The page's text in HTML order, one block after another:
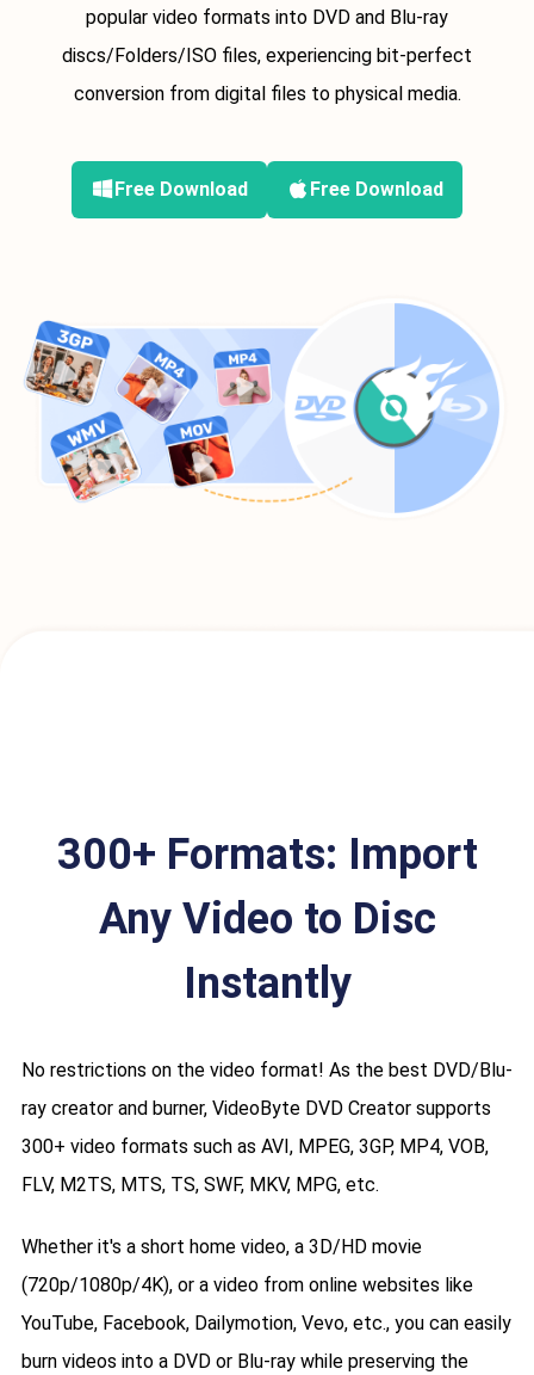
popular video formats into DVD and Blu-ray
discs/Folders/ISO files, experiencing bit-perfect
conversion from digital files to physical media.
Free Download Free Download
300+ Formats: Import
Any Video to Disc
Instantly
No restrictions on the video format! As the best DVD/Blu-
ray creator and burner, VideoByte DVD Creator supports
300+ video formats such as AVI, MPEG, 3GP, MP4, VOB,
FLV, M2TS, MTS, TS, SWF, MKV, MPG, etc.
Whether it's a short home video, a 3D/HD movie
(720p/1080p/4K), or a video from online websites like
YouTube, Facebook, Dailymotion, Vevo, etc., you can easily
burn videos into a DVD or Blu-ray while preserving the